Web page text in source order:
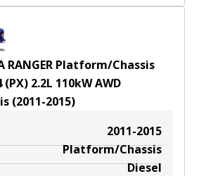
RANGER Platform/Chassis
(PX) 2.2L 110kWAWD
(2011-2015)
2011-2015
Platform/Chassis
Diesel